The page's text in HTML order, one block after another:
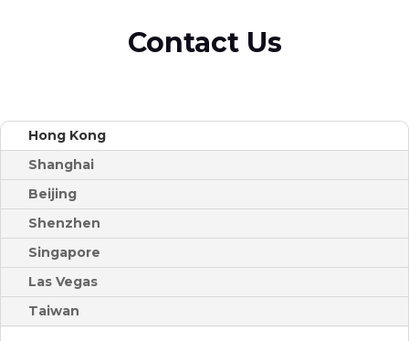
Contact Us
Hong Kong
Shanghai
Beijing
Shenzhen
Singapore
Las Vegas
Taiwan